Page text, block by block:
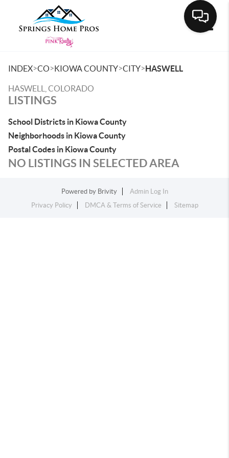
INDEX>CO>KIOWA COUNTY>CITY>HASWELL
HASWELL, COLORADO
LISTINGS
School Districts in Kiowa County
Neighborhoods in Kiowa County
Postal Codes in Kiowa County
NO LISTINGS IN SELECTED AREA
Powered by Brivity
Admin Log In
Privacy Policy
DMCA & Terms of Service Sitemap